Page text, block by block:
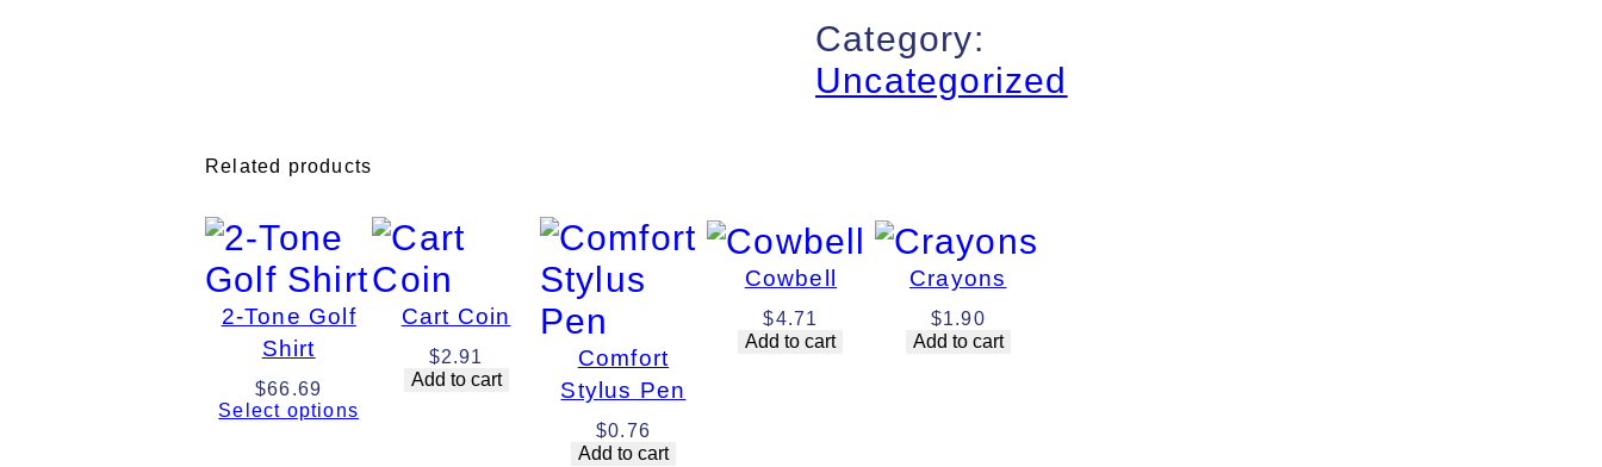
Category:
Uncategorized
Related products
2-Tone Golf
Shirt
$66.69
Select options
Cart Coin
$2.91
Add to cart
Comfort
Stylus Pen
$0.76
Add to cart
Cowbell
$4.71
Add to cart
Crayons
$1.90
Add to cart